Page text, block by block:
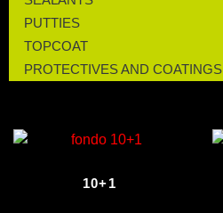
PUTTIES
TOPCOAT
PROTECTIVES AND COATINGS
10+1